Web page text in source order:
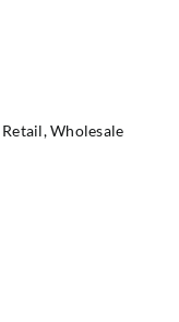
Retail,Wholesale